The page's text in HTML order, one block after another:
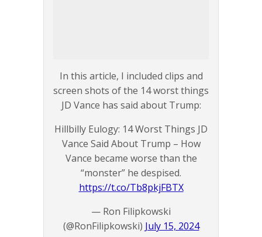
In this article, I included clips and
screen shots of the 14 worst things
JD Vance has said about Trump:
Hillbilly Eulogy: 14 Worst Things JD
Vance Said About Trump – How
Vance became worse than the
“monster” he despised.
https://t.co/Tb8pkjFBTX
— Ron Filipkowski
(@RonFilipkowski) July 15, 2024